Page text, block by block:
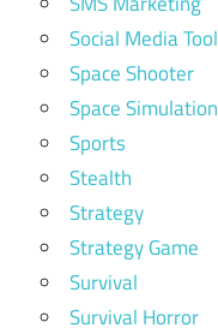
Social Media Tool
Space Shooter
Space Simulation
Sports
Stealth
Strategy
Strategy Game
Survival
Survival Horror